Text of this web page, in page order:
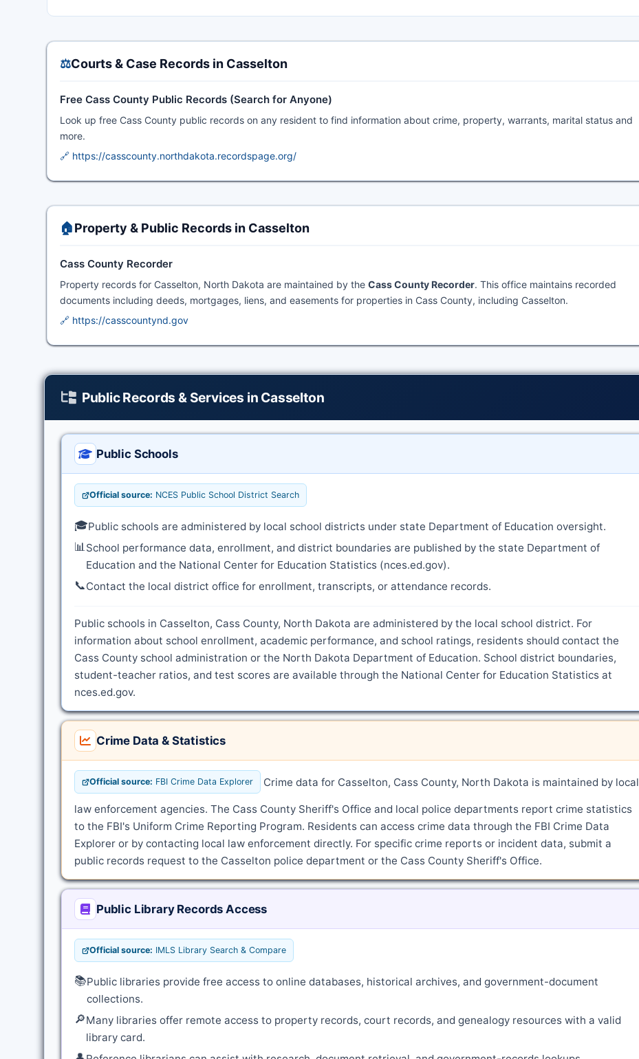
⚖️Courts & Case Records in Casselton
Free Cass County Public Records (Search for Anyone)
Look up free Cass County public records on any resident to find information about crime, property, warrants, marital status and
more.
🔗 https://casscounty.northdakota.recordspage.org/
🏠Property & Public Records in Casselton
Cass County Recorder
Property records for Casselton, North Dakota are maintained by the Cass County Recorder. This office maintains recorded
documents including deeds, mortgages, liens, and easements for properties in Cass County, including Casselton.
🔗 https://casscountynd.gov
Public Records & Services in Casselton
Public Schools
Official source: NCES Public School District Search
🎓Public schools are administered by local school districts under state Department of Education oversight.
📊School performance data, enrollment, and district boundaries are published by the state Department of
Education and the National Center for Education Statistics (nces.ed.gov).
📞Contact the local district office for enrollment, transcripts, or attendance records.
Public schools in Casselton, Cass County, North Dakota are administered by the local school district. For
information about school enrollment, academic performance, and school ratings, residents should contact the
Cass County school administration or the North Dakota Department of Education. School district boundaries,
student-teacher ratios, and test scores are available through the National Center for Education Statistics at
nces.ed.gov.
Crime Data & Statistics
Official source: FBI Crime Data Explorer Crime data for Casselton, Cass County, North Dakota is maintained by local
law enforcement agencies. The Cass County Sheriff's Office and local police departments report crime statistics
to the FBI's Uniform Crime Reporting Program. Residents can access crime data through the FBI Crime Data
Explorer or by contacting local law enforcement directly. For specific crime reports or incident data, submit a
public records request to the Casselton police department or the Cass County Sheriff's Office.
Public Library Records Access
Official source: IMLS Library Search & Compare
📚Public libraries provide free access to online databases, historical archives, and government-document
collections.
🔎Many libraries offer remote access to property records, court records, and genealogy resources with a valid
library card.